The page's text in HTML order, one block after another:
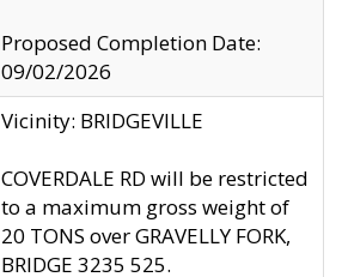
Proposed Completion Date:
09/02/2026
Vicinity: BRIDGEVILLE
COVERDALE RD will be restricted
to a maximum gross weight of
20 TONS over GRAVELLY FORK,
BRIDGE 3235 525.